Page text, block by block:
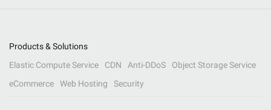
Products & Solutions
Elastic Compute Service
CDN Anti-DDoS
Object Storage Service
eCommerce
Web Hosting Security